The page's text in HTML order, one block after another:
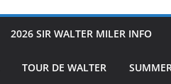
2026 SIR WALTER MILER INFO
TOUR DE WALTER